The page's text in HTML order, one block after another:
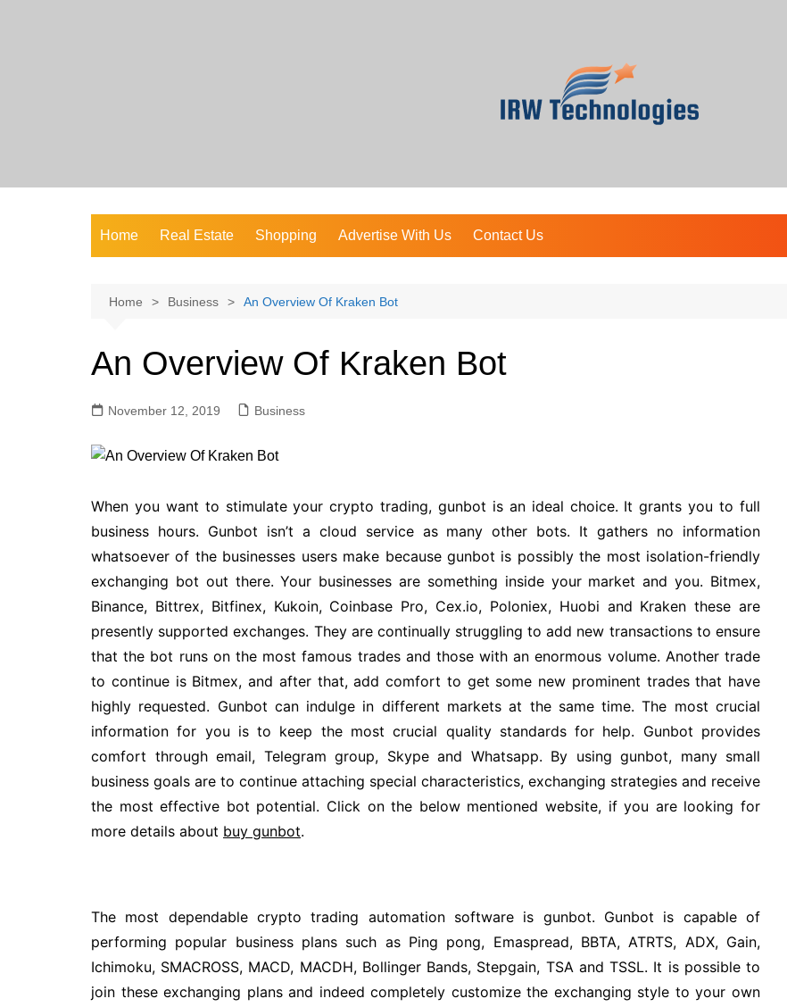
Home Real Estate Shopping Advertise With Us Contact Us
Home Business An Overview Of Kraken Bot
An Overview Of Kraken Bot
November 12, 2019 Business
When you want to stimulate your crypto trading, gunbot is an ideal choice. It grants you to full
business hours. Gunbot isn’t a cloud service as many other bots. It gathers no information
whatsoever of the businesses users make because gunbot is possibly the most isolation-friendly
exchanging bot out there. Your businesses are something inside your market and you. Bitmex,
Binance, Bittrex, Bitfinex, Kukoin, Coinbase Pro, Cex.io, Poloniex, Huobi and Kraken these are
presently supported exchanges. They are continually struggling to add new transactions to ensure
that the bot runs on the most famous trades and those with an enormous volume. Another trade
to continue is Bitmex, and after that, add comfort to get some new prominent trades that have
highly requested. Gunbot can indulge in different markets at the same time. The most crucial
information for you is to keep the most crucial quality standards for help. Gunbot provides
comfort through email, Telegram group, Skype and Whatsapp. By using gunbot, many small
business goals are to continue attaching special characteristics, exchanging strategies and receive
the most effective bot potential. Click on the below mentioned website, if you are looking for
more details about buy gunbot.
The most dependable crypto trading automation software is gunbot. Gunbot is capable of
performing popular business plans such as Ping pong, Emaspread, BBTA, ATRTS, ADX, Gain,
Ichimoku, SMACROSS, MACD, MACDH, Bollinger Bands, Stepgain, TSA and TSSL. It is possible to
join these exchanging plans and indeed completely customize the exchanging style to your own